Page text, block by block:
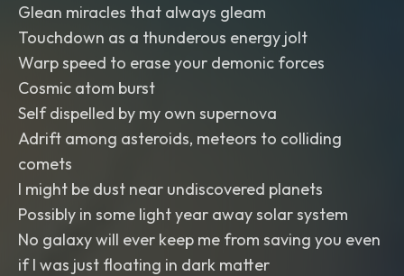
Glean miracles that always gleam
Touchdown as a thunderous energy jolt
Warp speed to erase your demonic forces
Cosmic atom burst
Self dispelled by my own supernova
Adrift among asteroids, meteors to colliding
comets
I might be dust near undiscovered planets
Possibly in some light year away solar system
No galaxy will ever keep me from saving you even
if I was just floating in dark matter